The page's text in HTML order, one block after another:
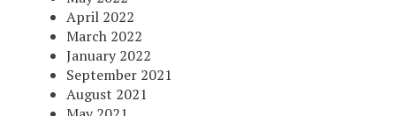
April 2022
March 2022
January 2022
September 2021
August 2021